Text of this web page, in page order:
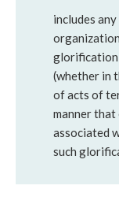
includes
glorification
(whether in
of acts of
manner
associated
such